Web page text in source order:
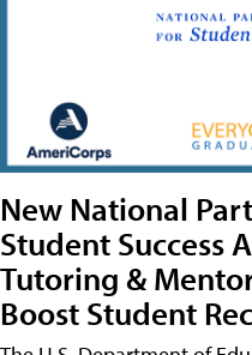
New National
Student Success
Tutoring &
Boost Student